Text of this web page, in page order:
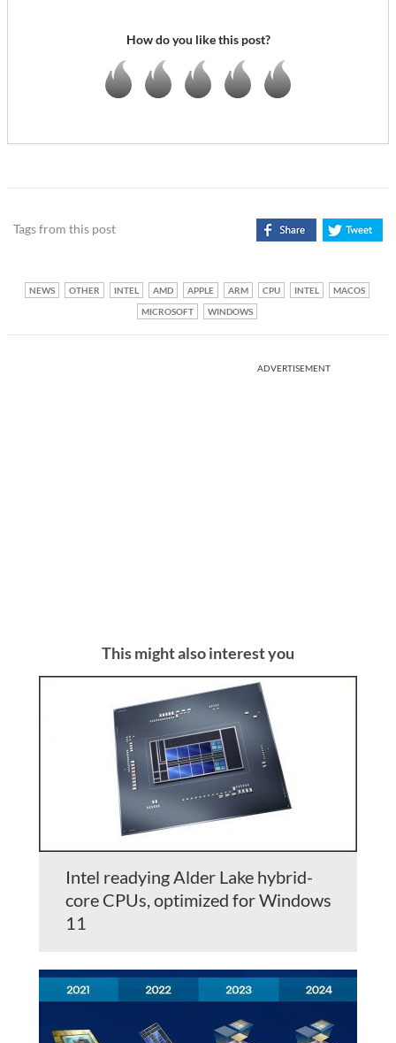
How do you like this post?
Tags from this post
NEWS OTHER INTEL AMD APPLE ARM CPU INTEL
MACOS
MICROSOFT
WINDOWS
ADVERTISEMENT
This might also interest you
Intel readying Alder Lake hybrid-
core CPUs, optimized for Windows
11